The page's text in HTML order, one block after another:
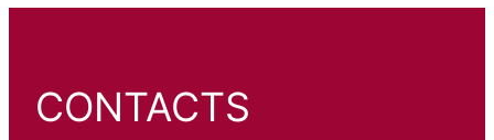
CONTACTS